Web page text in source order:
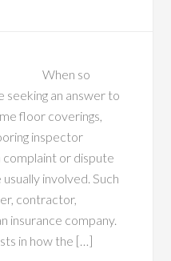
When so
an answer to
floor coverings,
inspector
complaint or dispute
involved. Such
contractor,
insurance company.
in how the […]